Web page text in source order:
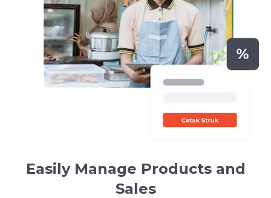
Easily Manage Products and
Sales